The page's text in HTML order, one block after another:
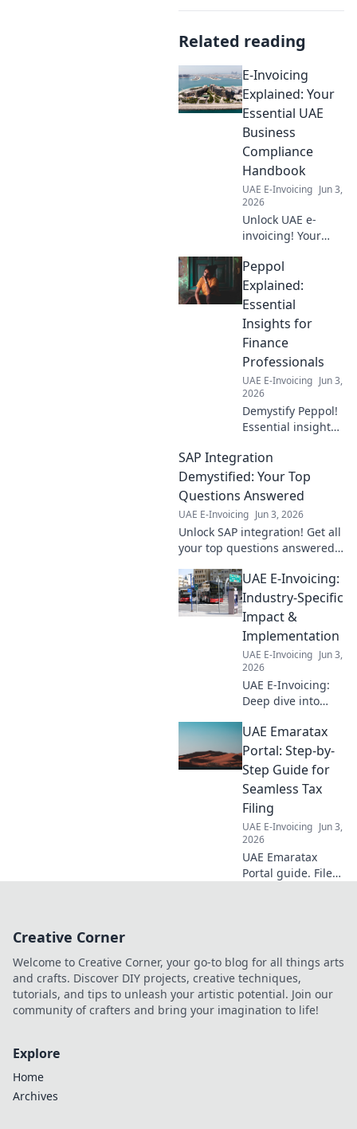
Related reading
E-Invoicing
Explained: Your
Essential UAE
Business
Compliance
Handbook
UAE E-Invoicing Jun 3,
2026
Unlock UAE e-
invoicing! Your
compliance,
avoiding penalties,
and streamlining
operations. Click to
master the new
regulations!
Peppol
Explained:
Essential
Insights for
Finance
Professionals
UAE E-Invoicing Jun 3,
2026
Demystify Peppol!
Essential insights
Learn how Peppol
streamlines e-
invoicing,
and boosts
efficiency. Click to
understand!
SAP Integration
Demystified: Your Top
Questions Answered
UAE E-Invoicing Jun 3, 2026
Unlock SAP integration! Get all
your top questions answered,
the process and streamline
your business.
UAE E-Invoicing:
Industry-Specific
Impact &
Implementation
UAE E-Invoicing Jun 3,
2026
UAE E-Invoicing:
Deep dive into
impacts,
challenges &
successful
implementation
strategies. Get
expert insights
now!
UAE Emaratax
Portal: Step-by-
Step Guide for
Seamless Tax
Filing
UAE E-Invoicing Jun 3,
2026
UAE Emaratax
Portal guide. File
smooth process!
Creative Corner
Welcome to Creative Corner, your go-to blog for all things arts
and crafts. Discover DIY projects, creative techniques,
tutorials, and tips to unleash your artistic potential. Join our
community of crafters and bring your imagination to life!
Explore
Home
Archives